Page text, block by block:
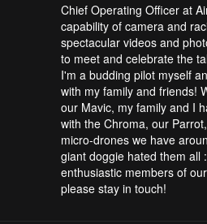
Chief Operating Officer at
capability of camera and
spectacular videos and
to meet and celebrate the
I'm a budding pilot myself
with my family and friends!
our Mavic, my family and I
with the Chroma, our
micro-drones we have
giant doggie hated them all
enthusiastic members of
please stay in touch!